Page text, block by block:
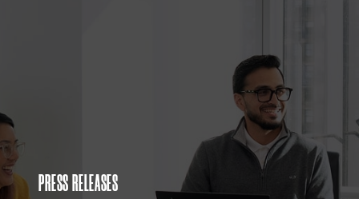
PRESS RELEASES